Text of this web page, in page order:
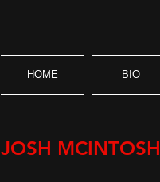
HOME BIO
JOSH MCINTOSH